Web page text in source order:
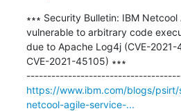
∗∗∗ Security Bulletin: IBM
vulnerable to arbitrary code
due to Apache Log4j (CVE-
CVE-2021-45105) ∗∗∗
https://www.ibm.com/blogs/
netcool-agile-service-...